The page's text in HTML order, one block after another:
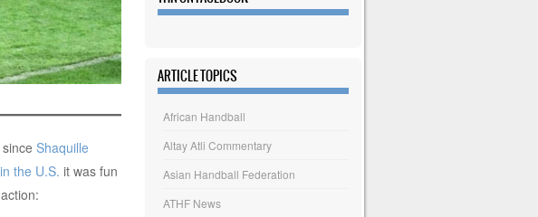
Shaquille
the U.S. it was fun
ARTICLE TOPICS
African Handball
Altay Atli Commentary
Asian Handball Federation
ATHF News